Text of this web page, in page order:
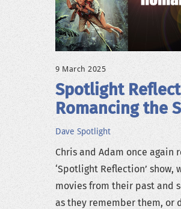
9 March 2025
Spotlight
Romancing the
Dave Spotlight
Chris and Adam once again
‘Spotlight Reflection’ show,
movies from their past and
as they remember them, or